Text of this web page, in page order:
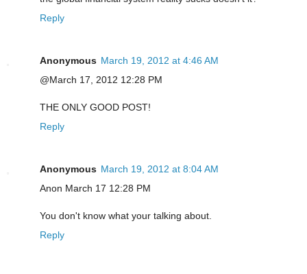
Reply
Anonymous March 19, 2012 at 4:46 AM
@March 17, 2012 12:28 PM
THE ONLY GOOD POST!
Reply
Anonymous March 19, 2012 at 8:04 AM
Anon March 17 12:28 PM
You don't know what your talking about.
Reply